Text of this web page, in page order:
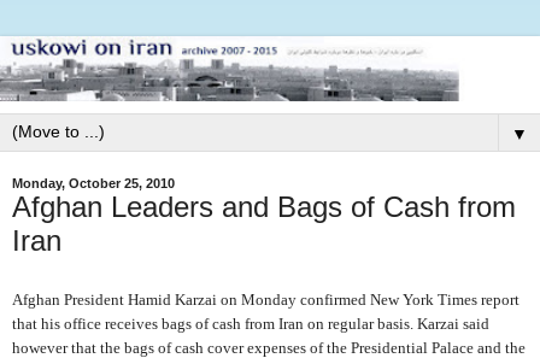
▼
Monday, October 25, 2010
Afghan Leaders and Bags of Cash from
Iran
Afghan President Hamid Karzai on Monday confirmed New York Times report
that his office receives bags of cash from Iran on regular basis. Karzai said
however that the bags of cash cover expenses of the Presidential Palace and the